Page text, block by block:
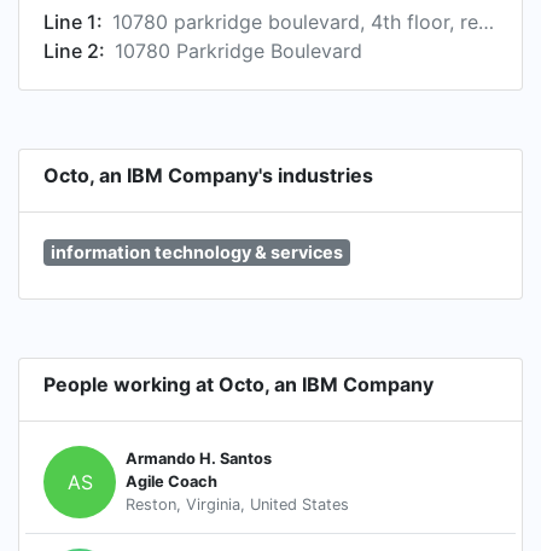
Line 1:
10780 parkridge boulevard, 4th floor, reston, va 20191, us
Line 2: 10780 Parkridge Boulevard
Octo, an IBM Company's industries
information technology & services
People working at Octo, an IBM Company
AS
Armando H. Santos
Agile Coach
Reston, Virginia, United States